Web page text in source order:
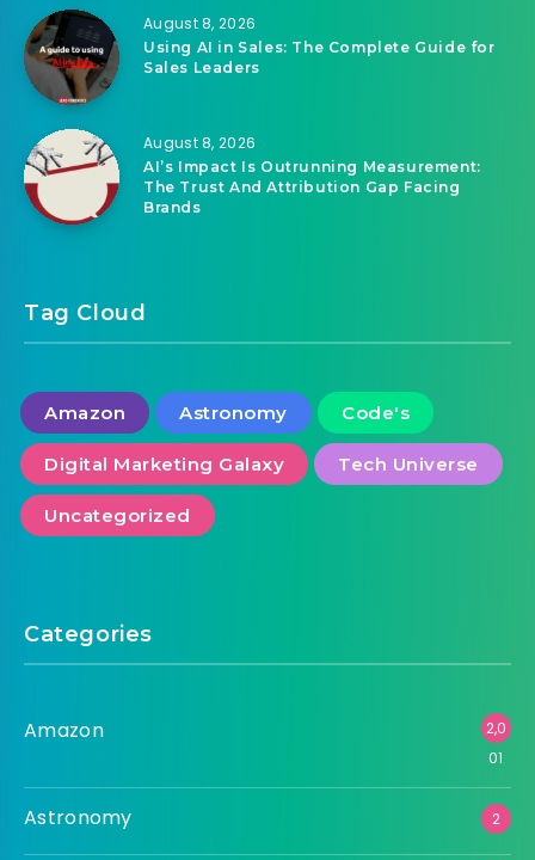
August 8, 2026
Using AI in Sales: The Complete Guide for
Sales Leaders
August 8, 2026
AI’s Impact Is Outrunning Measurement:
The Trust And Attribution Gap Facing
Brands
Tag Cloud
Amazon Astronomy Code's
Digital Marketing Galaxy Tech Universe
Uncategorized
Categories
Amazon
2,0
01
Astronomy 2